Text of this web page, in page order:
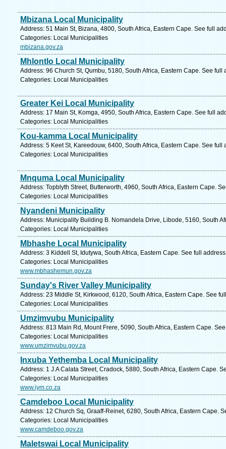
Mbizana Local Municipality
Address: 51 Main St, Bizana, 4800, South Africa, Eastern Cape. See full
Categories: Local Municipalities
mbizana.gov.za
Mhlontlo Local Municipality
Address: 96 Church St, Qumbu, 5180, South Africa, Eastern Cape. See full
Categories: Local Municipalities
Greater Kei Local Municipality
Address: 17 Main St, Komga, 4950, South Africa, Eastern Cape. See full
Categories: Local Municipalities
Kou-kamma Local Municipality
Address: 5 Keet St, Kareedouw, 6400, South Africa, Eastern Cape. See full
Categories: Local Municipalities
Mnquma Local Municipality
Address: Topblyth Street, Butterworth, 4960, South Africa, Eastern Cape.
Categories: Local Municipalities
Nyandeni Municipality
Address: Municipality Building B. Nomandela Drive, Libode, 5160, South
Categories: Local Municipalities
Mbhashe Local Municipality
Address: 3 Kiddell St, Idutywa, South Africa, Eastern Cape. See full
Categories: Local Municipalities
www.mbhashemun.gov.za
Sunday's River Valley Municipality
Address: 23 Middle St, Kirkwood, 6120, South Africa, Eastern Cape. See
Categories: Local Municipalities
Umzimvubu Municipality
Address: 813 Main Rd, Mount Frere, 5090, South Africa, Eastern Cape.
Categories: Local Municipalities
www.umzimvubu.gov.za
Inxuba Yethemba Local Municipality
Address: 1 J.A Calata Street, Cradock, 5880, South Africa, Eastern Cape.
Categories: Local Municipalities
www.iym.co.za
Camdeboo Local Municipality
Address: 12 Church Sq, Graaff-Reinet, 6280, South Africa, Eastern Cape.
Categories: Local Municipalities
www.camdeboo.gov.za
Maletswai Local Municipality